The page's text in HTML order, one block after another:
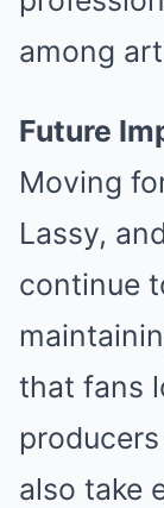
among
Future
Moving
Lassy,
continue
that fans
also take